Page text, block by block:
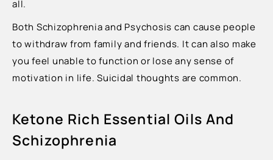
all.
Both Schizophrenia and Psychosis can cause people
to withdraw from family and friends. It can also make
you feel unable to function or lose any sense of
motivation in life. Suicidal thoughts are common.
Ketone Rich Essential Oils And
Schizophrenia